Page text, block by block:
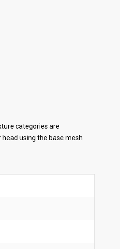
categories are
using the base mesh